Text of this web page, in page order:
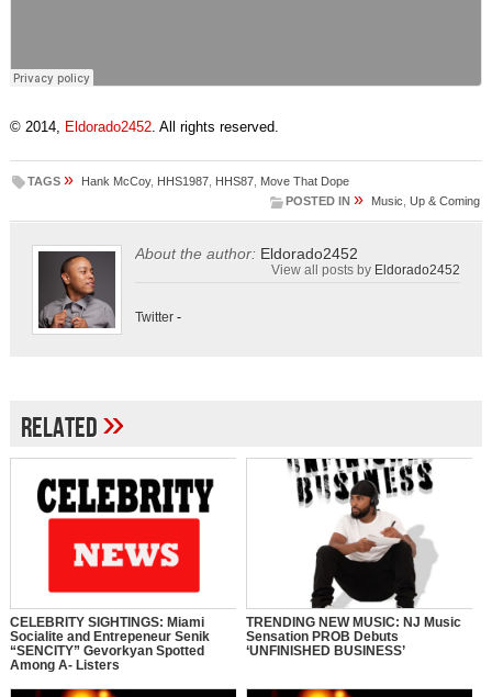
© 2014, Eldorado2452. All rights reserved.
TAGS » Hank McCoy, HHS1987, HHS87, Move That Dope
POSTED IN » Music ,Up & Coming
About the author: Eldorado2452
View all posts by Eldorado2452
Twitter-
Related»
CELEBRITY SIGHTINGS: Miami
Socialite and Entrepeneur Senik
“SENCITY” Gevorkyan Spotted
Among A- Listers
TRENDING NEW MUSIC: NJ Music
Sensation PROB Debuts
‘UNFINISHED BUSINESS’